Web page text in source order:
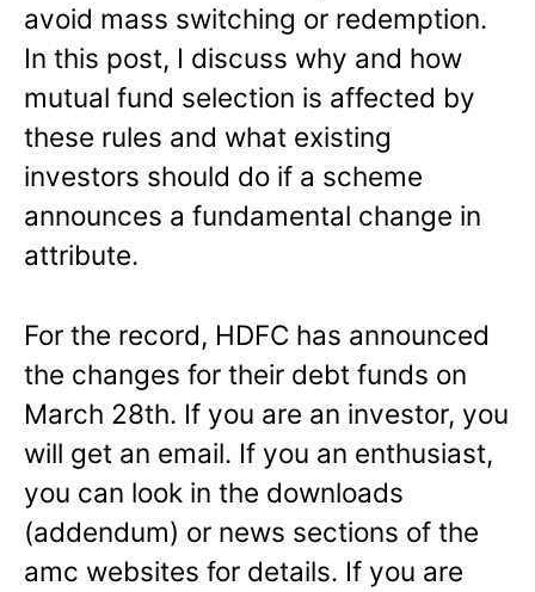
avoid mass switching or redemption.
In this post, I discuss why and how
mutual fund selection is affected by
these rules and what existing
investors should do if a scheme
announces a fundamental change in
attribute.
For the record, HDFC has announced
the changes for their debt funds on
March 28th. If you are an investor, you
will get an email. If you an enthusiast,
you can look in the downloads
(addendum) or news sections of the
amc websites for details. If you are